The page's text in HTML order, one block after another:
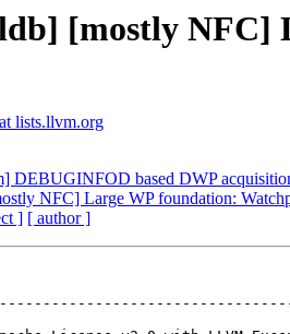
[mostly NFC]
lists.llvm.org
DEBUGINFOD based DWP
NFC] Large WP foundation:
] [ author ]